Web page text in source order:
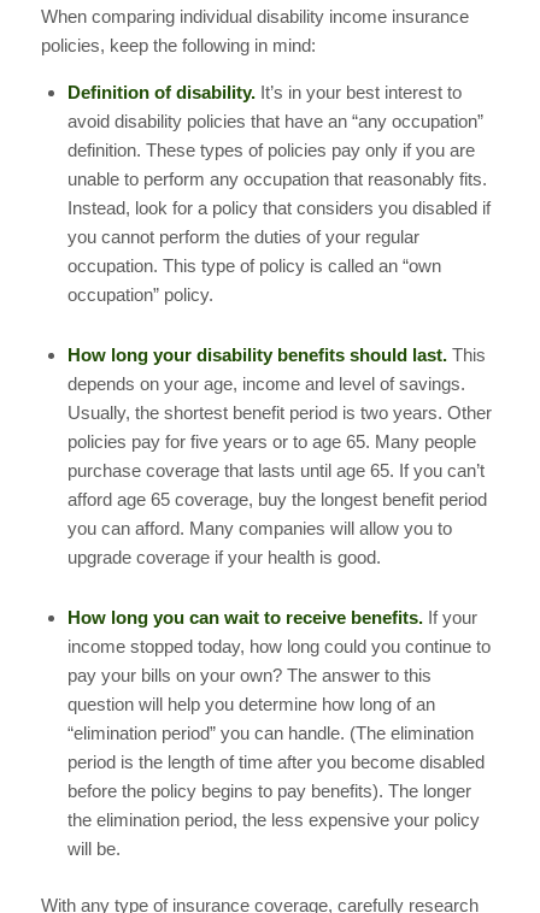
When comparing individual disability income insurance
policies, keep the following in mind:
Definition of disability. It’s in your best interest to
avoid disability policies that have an “any occupation”
definition. These types of policies pay only if you are
unable to perform any occupation that reasonably fits.
Instead, look for a policy that considers you disabled if
you cannot perform the duties of your regular
occupation. This type of policy is called an “own
occupation” policy.
How long your disability benefits should last. This
depends on your age, income and level of savings.
Usually, the shortest benefit period is two years. Other
policies pay for five years or to age 65. Many people
purchase coverage that lasts until age 65. If you can’t
afford age 65 coverage, buy the longest benefit period
you can afford. Many companies will allow you to
upgrade coverage if your health is good.
How long you can wait to receive benefits. If your
income stopped today, how long could you continue to
pay your bills on your own? The answer to this
question will help you determine how long of an
“elimination period” you can handle. (The elimination
period is the length of time after you become disabled
before the policy begins to pay benefits). The longer
the elimination period, the less expensive your policy
will be.
With any type of insurance coverage, carefully research